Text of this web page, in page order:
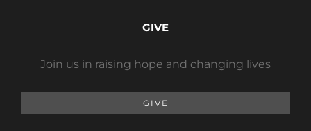
GIVE
Join us in raising hope and changing lives
GIVE